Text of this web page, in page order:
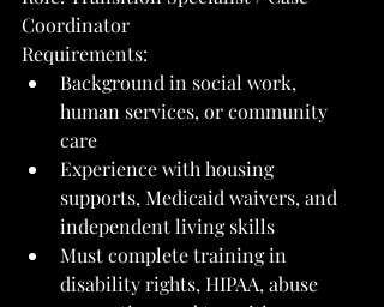
Coordinator
Requirements:
Background in social work,
human services, or community
care
Experience with housing
supports, Medicaid waivers, and
independent living skills
Must complete training in
disability rights, HIPAA, abuse